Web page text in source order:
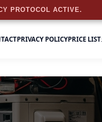
PRIVACY POLICYPRICE LIST
PROTOCOL ACTIVE.